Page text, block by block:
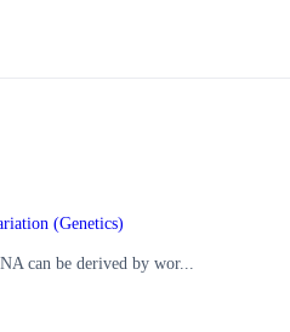
(Genetics)
can be derived by wor...